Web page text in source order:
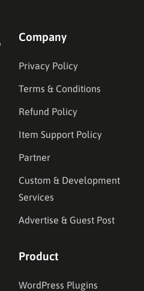
Company
Privacy Policy
Terms & Conditions
Refund Policy
Item Support Policy
Partner
Custom & Development
Services
Advertise & Guest Post
Product
WordPress Plugins